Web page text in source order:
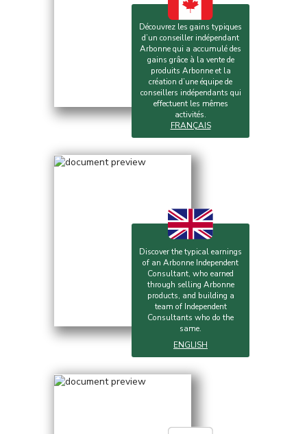
Découvrez les gains typiques
d’un conseiller indépendant
Arbonne qui a accumulé des
gains grâce à la vente de
produits Arbonne et la
création d’une équipe de
conseillers indépendants qui
effectuent les mêmes
activités.
FRANÇAIS
Discover the typical earnings
of an Arbonne Independent
Consultant, who earned
through selling Arbonne
products, and building a
team of Independent
Consultants who do the
same.
ENGLISH